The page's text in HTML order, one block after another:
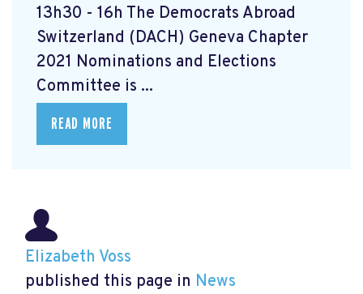
13h30 - 16h The Democrats Abroad
Switzerland (DACH) Geneva Chapter
2021 Nominations and Elections
Committee is ...
READ MORE
Elizabeth Voss
published this page in News